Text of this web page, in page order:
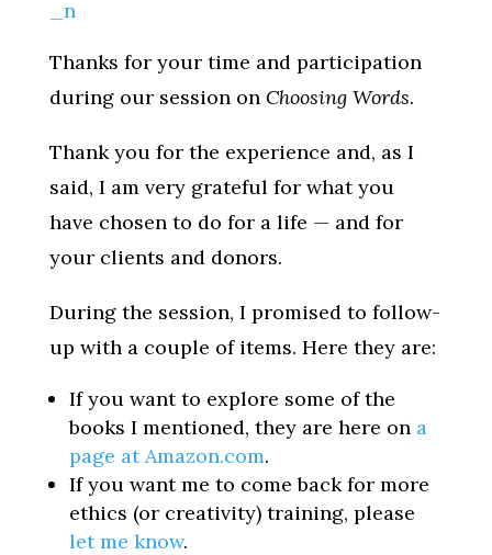
Thanks for your time and participation
during our session on Choosing Words.
Thank you for the experience and, as I
said, I am very grateful for what you
have chosen to do for a life — and for
your clients and donors.
During the session, I promised to follow-
up with a couple of items. Here they are:
If you want to explore some of the
books I mentioned, they are here on a
page at Amazon.com.
If you want me to come back for more
ethics (or creativity) training, please
let me know.